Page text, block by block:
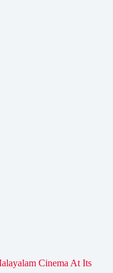
Cinema At Its